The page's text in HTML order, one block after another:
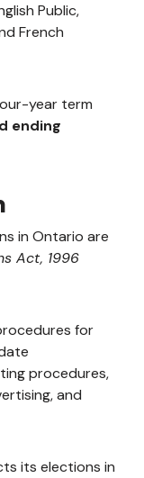
Public,
French
year term
ending
in Ontario are
Act, 1996
for
procedures,
and
its elections in